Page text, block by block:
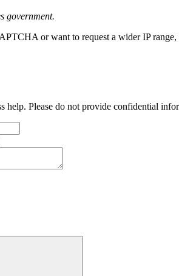
government.
or want to request a wider IP
help. Please do not provide confidential